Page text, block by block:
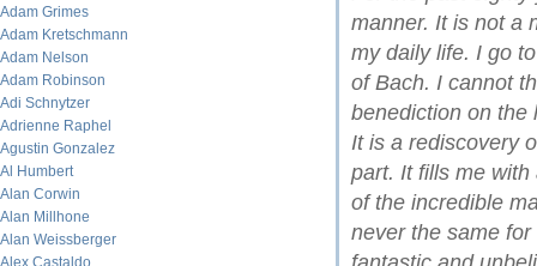
Adam Grimes
Adam Kretschmann
Adam Nelson
Adam Robinson
Adi Schnytzer
Adrienne Raphel
Agustin Gonzalez
Al Humbert
Alan Corwin
Alan Millhone
Alan Weissberger
Alex Castaldo
manner. It is not a
my daily life. I go
of Bach. I cannot
benediction on the
It is a rediscovery
part. It fills me
of the incredible
never the same